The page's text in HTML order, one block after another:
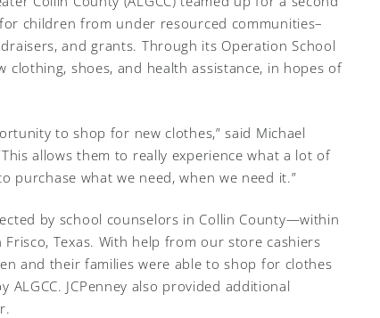
children from under resourced communities–
and grants. Through its Operation School
clothing, shoes, and health assistance, in hopes of
to shop for new clothes,” said Michael
allows them to really experience what a lot of
purchase what we need, when we need it.”
by school counselors in Collin County—within
Texas. With help from our store cashiers
and their families were able to shop for clothes
JCPenney also provided additional